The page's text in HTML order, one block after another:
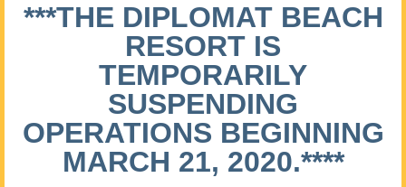
***THE DIPLOMAT BEACH
RESORT IS
TEMPORARILY
SUSPENDING
OPERATIONS BEGINNING
MARCH 21, 2020.****